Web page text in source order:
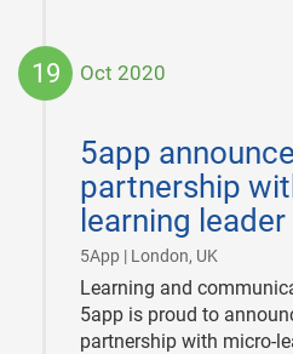
19 Oct 2020
5app
partnership
learning leader
5App | London, UK
19
Learning and
5app is proud to
partnership with micro-